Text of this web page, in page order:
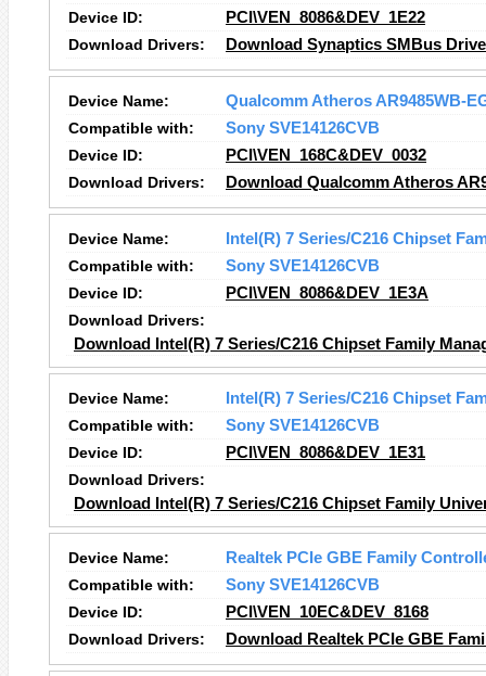
Device ID:
PCI\VEN_8086&DEV_1E22
Download Drivers:
Download Synaptics SMBus
Device Name:
Qualcomm Atheros AR9485WB-
Compatible with:
Sony SVE14126CVB
Device ID:
PCI\VEN_168C&DEV_0032
Download Drivers:
Download Qualcomm Atheros
Device Name:
Intel(R) 7 Series/C216 Chipset
Compatible with:
Sony SVE14126CVB
Device ID:
PCI\VEN_8086&DEV_1E3A
Download Drivers:
Download Intel(R) 7 Series/C216 Chipset Family
Device Name:
Intel(R) 7 Series/C216 Chipset
Compatible with:
Sony SVE14126CVB
Device ID:
PCI\VEN_8086&DEV_1E31
Download Drivers:
Download Intel(R) 7 Series/C216 Chipset Family
Device Name:
Realtek PCIe GBE Family
Compatible with:
Sony SVE14126CVB
Device ID:
PCI\VEN_10EC&DEV_8168
Download Drivers:
Download Realtek PCIe GBE